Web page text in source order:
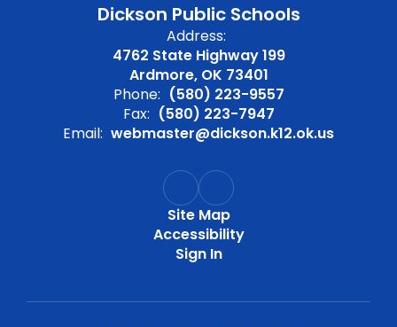
Dickson Public Schools
Address:
4762 State Highway 199
Ardmore, OK 73401
Phone: (580) 223-9557
Fax: (580) 223-7947
Email: webmaster@dickson.k12.ok.us
Site Map
Accessibility
Sign In